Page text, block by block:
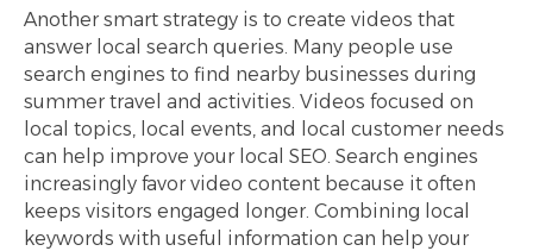
Another smart strategy is to create videos that
answer local search queries. Many people use
search engines to find nearby businesses during
summer travel and activities. Videos focused on
local topics, local events, and local customer needs
can help improve your local SEO. Search engines
increasingly favor video content because it often
keeps visitors engaged longer. Combining local
keywords with useful information can help your